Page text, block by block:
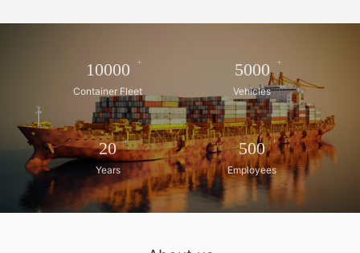
10000 +
Container Fleet
5000 +
Vehicles
20 +
Years
500 +
Employees